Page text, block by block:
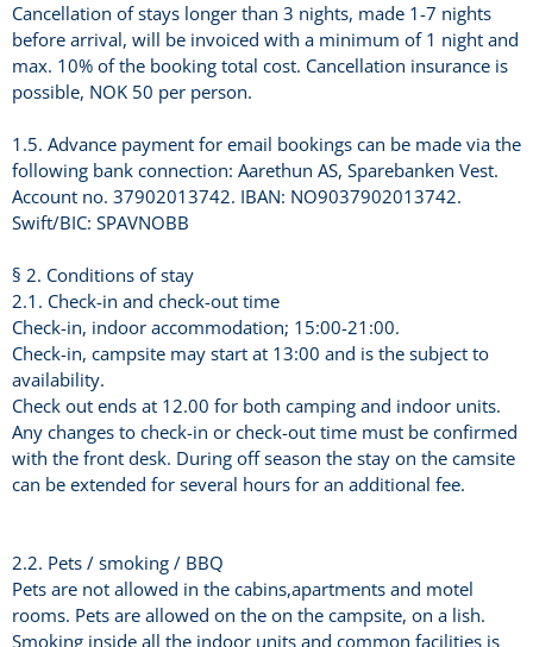
Cancellation of stays longer than 3 nights, made 1-7 nights
before arrival, will be invoiced with a minimum of 1 night and
max. 10% of the booking total cost. Cancellation insurance is
possible, NOK 50 per person.
1.5. Advance payment for email bookings can be made via the
following bank connection: Aarethun AS, Sparebanken Vest.
Account no. 37902013742. IBAN: NO9037902013742.
Swift/BIC: SPAVNOBB
§ 2. Conditions of stay
2.1. Check-in and check-out time
Check-in, indoor accommodation; 15:00-21:00.
Check-in, campsite may start at 13:00 and is the subject to
availability.
Check out ends at 12.00 for both camping and indoor units.
Any changes to check-in or check-out time must be confirmed
with the front desk. During off season the stay on the camsite
can be extended for several hours for an additional fee.
2.2. Pets / smoking / BBQ
Pets are not allowed in the cabins,apartments and motel
rooms. Pets are allowed on the on the campsite, on a lish.
Smoking inside all the indoor units and common facilities is